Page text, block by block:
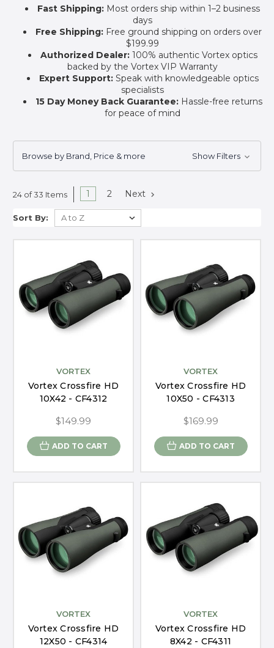
Fast Shipping: Most orders ship within 1–2 business
days
Free Shipping: Free ground shipping on orders over
$199.99
Authorized Dealer:100% authentic Vortex optics
backed by the Vortex VIP Warranty
Expert Support:Speak with knowledgeable optics
specialists
15 Day Money Back Guarantee:Hassle-free returns
for peace of mind
Browse by Brand, Price & more Show Filters
24 of 33 Items 1 2 Next
Sort By:
VORTEX
Vortex Crossfire HD
10X42 - CF4312
$149.99
ADD TO CART
VORTEX
Vortex Crossfire HD
10X50 - CF4313
$169.99
ADD TO CART
VORTEX
Vortex Crossfire HD
12X50 - CF4314
VORTEX
Vortex Crossfire HD
8X42 - CF4311